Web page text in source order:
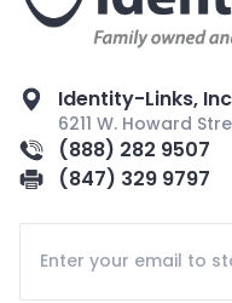
Identity-Links,
6211 W. Howard
(888) 282 9507
(847) 329 9797